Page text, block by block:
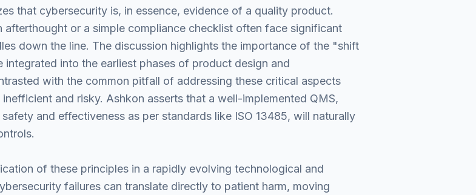
that cybersecurity is, in essence, evidence of a quality product.
or a simple compliance checklist often face significant
down the line. The discussion highlights the importance of the "shift
into the earliest phases of product design and
with the common pitfall of addressing these critical aspects
and risky. Ashkon asserts that a well-implemented QMS,
and effectiveness as per standards like ISO 13485, will naturally
of these principles in a rapidly evolving technological and
failures can translate directly to patient harm, moving